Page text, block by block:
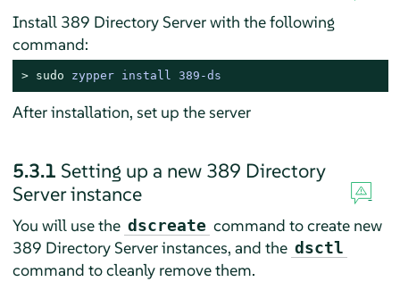
Install 389 Directory Server with the following
command:
> sudo zypper install 389-ds
After installation, set up the server
5.3.1 Setting up a new 389 Directory
Server instance
You will use the dscreate command to create new
389 Directory Server instances, and the dsctl
command to cleanly remove them.